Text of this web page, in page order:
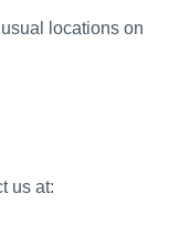
locations on
us at: